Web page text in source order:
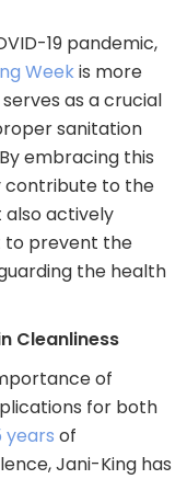
19 pandemic,
Weekis more
as a crucial
sanitation
embracing this
contribute to the
also actively
to prevent the
the health
Cleanliness
of
for both
years of
Jani-King has